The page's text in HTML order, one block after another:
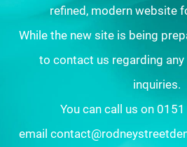
refined, modern website
While the new site is being
to contact us regarding
inquiries.
You can call us on
email